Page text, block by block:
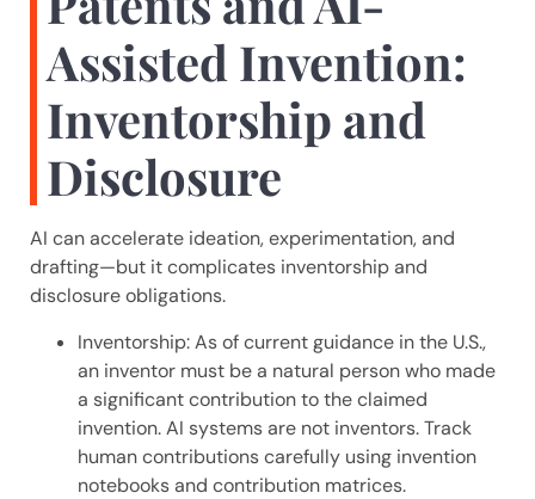
Assisted Invention:
Inventorship and
Disclosure
AI can accelerate ideation, experimentation, and
drafting—but it complicates inventorship and
disclosure obligations.
Inventorship: As of current guidance in the U.S.,
an inventor must be a natural person who made
a significant contribution to the claimed
invention. AI systems are not inventors. Track
human contributions carefully using invention
notebooks and contribution matrices.